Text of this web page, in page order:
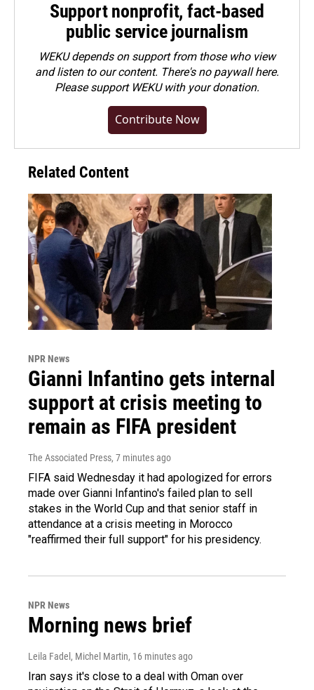
Support nonprofit, fact-based
public service journalism
WEKU depends on support from those who view
and listen to our content. There's no paywall here.
Pleasesupport WEKU with your donation.
Contribute Now
Related Content
NPR News
Gianni Infantino gets internal
support at crisis meeting to
remain as FIFA president
The Associated Press, 7 minutes ago
FIFA said Wednesday it had apologized for errors
made over Gianni Infantino's failed plan to sell
stakes in the World Cup and that senior staff in
attendance at a crisis meeting in Morocco
"reaffirmed their full support" for his presidency.
NPR News
Morning news brief
Leila Fadel, Michel Martin, 16 minutes ago
Iran says it's close to a deal with Oman over